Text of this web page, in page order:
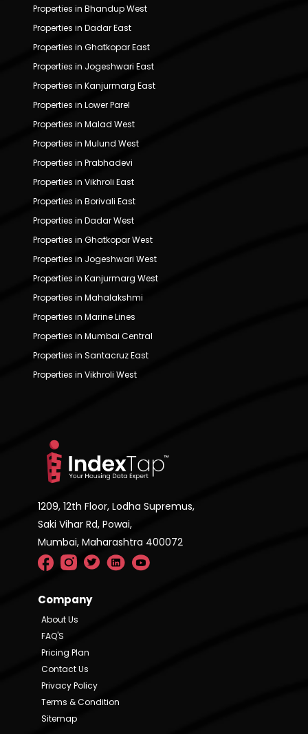
Properties in Bhandup West
Properties in Dadar East
Properties in Ghatkopar East
Properties in Jogeshwari East
Properties in Kanjurmarg East
Properties in Lower Parel
Properties in Malad West
Properties in Mulund West
Properties in Prabhadevi
Properties in Vikhroli East
Properties in Borivali East
Properties in Dadar West
Properties in Ghatkopar West
Properties in Jogeshwari West
Properties in Kanjurmarg West
Properties in Mahalakshmi
Properties in Marine Lines
Properties in Mumbai Central
Properties in Santacruz East
Properties in Vikhroli West
1209, 12th Floor, Lodha Supremus,
Saki Vihar Rd, Powai,
Mumbai, Maharashtra 400072
Company
About Us
FAQ'S
Pricing Plan
Contact Us
Privacy Policy
Terms & Condition
Sitemap